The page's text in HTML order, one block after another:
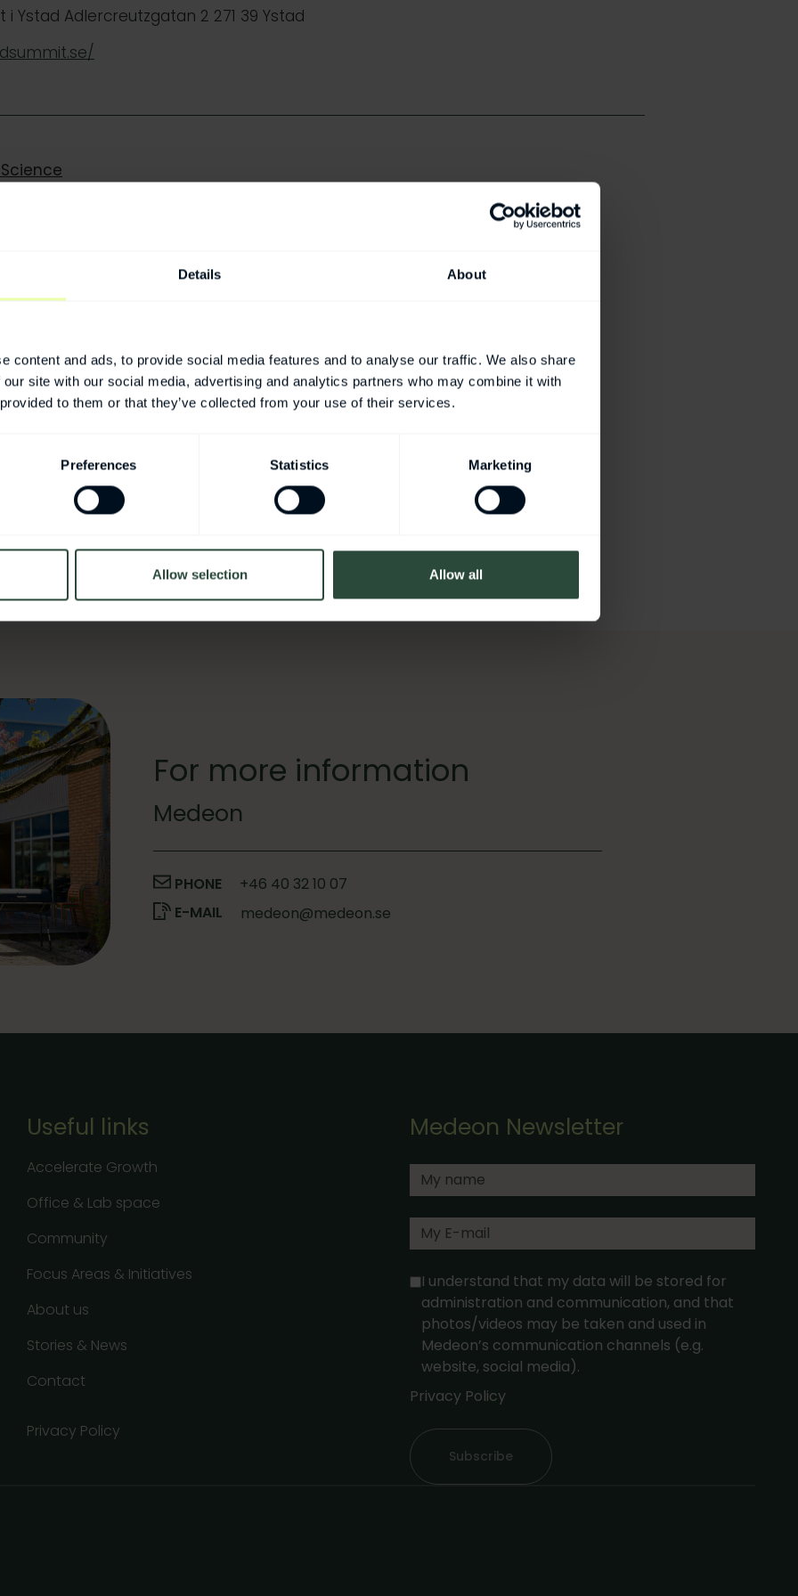
Details About
content and ads, to provide social media features and to analyse our traffic. We also share
site with our social media, advertising and analytics partners who may combine it with
to them or that they’ve collected from your use of their services.
Preferences Statistics Marketing
Allow selection Allow all
i Ystad Adlercreutzgatan 2 271 39 Ystad
Funding, and Market Impact
– Closing the Gender Gap in Heart Health
Healthcare
Research Centre for Biointerfaces
For more information
Medeon
PHONE
+46 40 32 10 07
E-MAIL
medeon@medeon.se
Useful links
Accelerate Growth
Office & Lab space
Community
Focus Areas & Initiatives
About us
Stories & News
Contact
Privacy Policy
Medeon Newsletter
I understand that my data will be stored for
administration and communication, and that
photos/videos may be taken and used in
Medeon’s communication channels (e.g.
website, social media).
Privacy Policy